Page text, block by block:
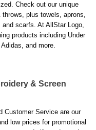
Check out our unique
plus towels, aprons,
scarfs. At AllStar Logo,
products including Under
and more.
& Screen
Customer Service are our
low prices for promotional